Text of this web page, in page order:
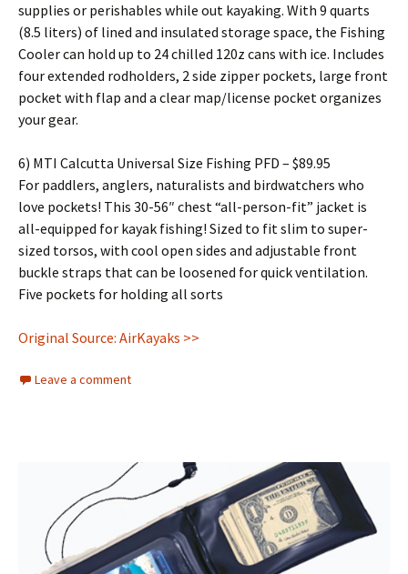
supplies or perishables while out kayaking. With 9 quarts
(8.5 liters) of lined and insulated storage space, the Fishing
Cooler can hold up to 24 chilled 120z cans with ice. Includes
four extended rodholders, 2 side zipper pockets, large front
pocket with flap and a clear map/license pocket organizes
your gear.
6) MTI Calcutta Universal Size Fishing PFD – $89.95
For paddlers, anglers, naturalists and birdwatchers who
love pockets! This 30-56″ chest “all-person-fit” jacket is
all-equipped for kayak fishing! Sized to fit slim to super-
sized torsos, with cool open sides and adjustable front
buckle straps that can be loosened for quick ventilation.
Five pockets for holding all sorts
Original Source: AirKayaks >>
Leave a comment